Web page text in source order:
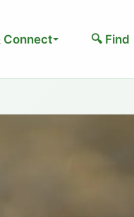
Connect 🔍 Find